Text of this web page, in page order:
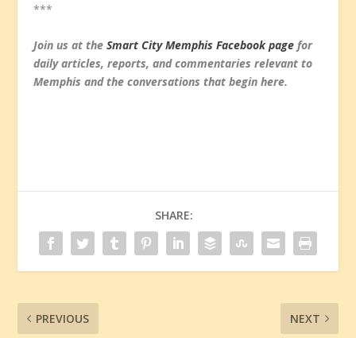
***
Join us at theSmart City Memphis Facebook page for
daily articles, reports, and commentaries relevant to
Memphis and the conversations that begin here.
SHARE:
PREVIOUS NEXT